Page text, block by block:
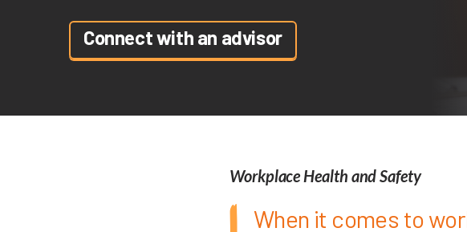
Connect with an advisor
Workplace Health and Safety
When it comes to